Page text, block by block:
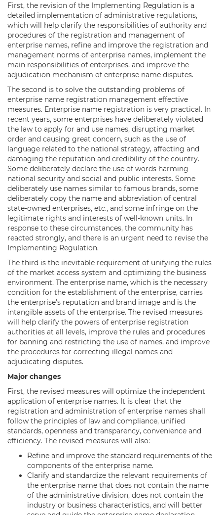
First, the revision of the Implementing Regulation is a
detailed implementation of administrative regulations,
which will help clarify the responsibilities of authority and
procedures of the registration and management of
enterprise names, refine and improve the registration and
management norms of enterprise names, implement the
main responsibilities of enterprises, and improve the
adjudication mechanism of enterprise name disputes.
The second is to solve the outstanding problems of
enterprise name registration management effective
measures. Enterprise name registration is very practical. In
recent years, some enterprises have deliberately violated
the law to apply for and use names, disrupting market
order and causing great concern, such as the use of
language related to the national strategy, affecting and
damaging the reputation and credibility of the country.
Some deliberately declare the use of words harming
national security and social and public interests. Some
deliberately use names similar to famous brands, some
deliberately copy the name and abbreviation of central
state-owned enterprises, etc., and some infringe on the
legitimate rights and interests of well-known units. In
response to these circumstances, the community has
reacted strongly, and there is an urgent need to revise the
Implementing Regulation.
The third is the inevitable requirement of unifying the rules
of the market access system and optimizing the business
environment. The enterprise name, which is the necessary
condition for the establishment of the enterprise, carries
the enterprise’s reputation and brand image and is the
intangible assets of the enterprise. The revised measures
will help clarify the powers of enterprise registration
authorities at all levels, improve the rules and procedures
for banning and restricting the use of names, and improve
the procedures for correcting illegal names and
adjudicating disputes.
Major changes
First, the revised measures will optimize the independent
application of enterprise names. It is clear that the
registration and administration of enterprise names shall
follow the principles of law and compliance, unified
standards, openness and transparency, convenience and
efficiency. The revised measures will also:
Refine and improve the standard requirements of the
components of the enterprise name.
Clarify and standardize the relevant requirements of
the enterprise name that does not contain the name
of the administrative division, does not contain the
industry or business characteristics, and will better